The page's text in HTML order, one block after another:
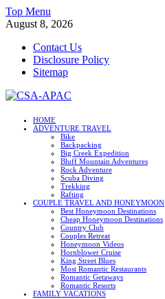
Skip
to
Top Menu
August 8, 2026
Contact Us
Disclosure Policy
Sitemap
CSA-APAC
HOME
ADVENTURE TRAVEL
Bike
Backpacking
Big Creek Expedition
Bluff Mountain Adventures
Rock Adventure
Scuba Diving
Trekking
Rafting
COUPLE TRAVEL AND HONEYMOON
Best Honeymoon Destinations
Cheap Honeymoon Destinations
Country Club
Couples Retreat
Honeymoon Videos
Hornblower Cruise
King Street Blues
Most Romantic Restaurants
Romantic Getaways
Romantic Resorts
FAMILY VACATIONS